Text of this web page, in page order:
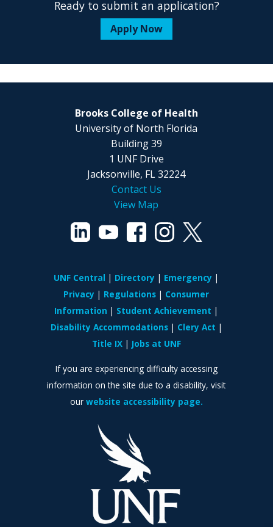
Ready to submit an application?
Apply Now
Brooks College of Health
University of North Florida
Building 39
1 UNF Drive
Jacksonville, FL 32224
Contact Us
View Map
UNF Central Directory
Emergency
Privacy
Regulations
Consumer
Information
Student Achievement
Disability Accommodations
Clery Act
Title IX
Jobs at UNF
If you are experiencing difficulty accessing
information on the site due to a disability, visit
our website accessibility page.